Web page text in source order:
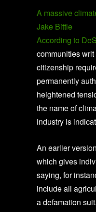
A massive
Jake Bittle
According to
communities
citizenship
permanently
heightened
the name of
industry is
An earlier
which gives
saying, for
include all
a defamation suit.